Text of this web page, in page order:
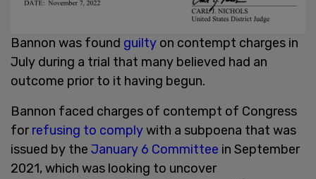
Bannon was found guilty on contempt charges in
July during a trial that many believed had an
outcome prior to it having begun.
Bannon faced charges of contempt of Congress
forrefusing to complywith a subpoena that was
issued by the January 6 Committee in September
2021, which was looking to uncover